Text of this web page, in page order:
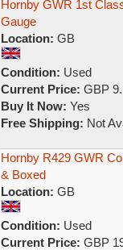
Hornby GWR 1st
Gauge
Location: GB
Condition: Used
Current Price: GBP
Buy It Now: Yes
Free Shipping: Not
Hornby R429 GWR
& Boxed
Location: GB
Condition: Used
Current Price: GBP